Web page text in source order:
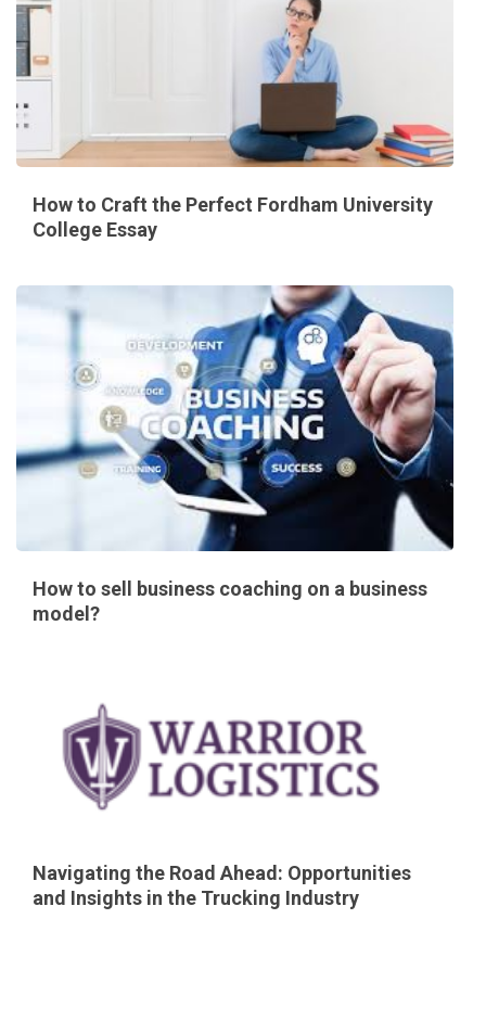
How to Craft the Perfect Fordham University
College Essay
How to sell business coaching on a business
model?
Navigating the Road Ahead: Opportunities
and Insights in the Trucking Industry